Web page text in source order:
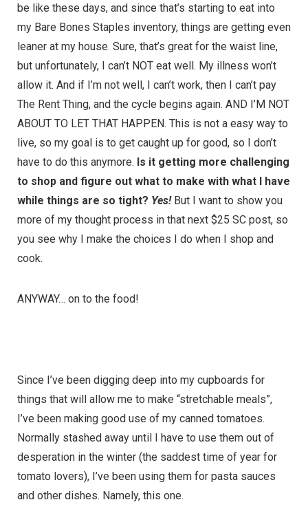
be like these days, and since that’s starting to eat into
my Bare Bones Staples inventory, things are getting even
leaner at my house. Sure, that’s great for the waist line,
but unfortunately, I can’t NOT eat well. My illness won’t
allow it. And if I’m not well, I can’t work, then I can’t pay
The Rent Thing, and the cycle begins again. AND I’M NOT
ABOUT TO LET THAT HAPPEN. This is not a easy way to
live, so my goal is to get caught up for good, so I don’t
have to do this anymore. Is it getting more challenging
to shop and figure out what to make with what I have
while things are so tight? Yes!But I want to show you
more of my thought process in that next $25 SC post, so
you see why I make the choices I do when I shop and
cook.
ANYWAY… on to the food!
Since I’ve been digging deep into my cupboards for
things that will allow me to make “stretchable meals”,
I’ve been making good use of my canned tomatoes.
Normally stashed away until I have to use them out of
desperation in the winter (the saddest time of year for
tomato lovers), I’ve been using them for pasta sauces
and other dishes. Namely, this one.